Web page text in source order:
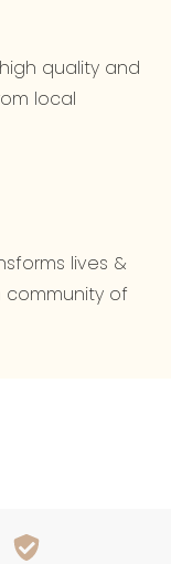
quality and
local
lives &
community of